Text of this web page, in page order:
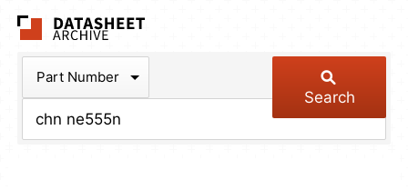
Part Number
Search